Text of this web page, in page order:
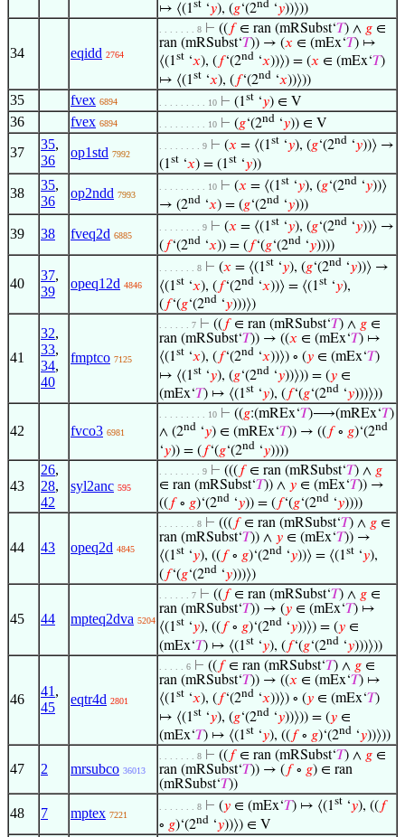
↦ ⟨(1st ‘𝑦), (𝑔‘(2nd ‘𝑦))⟩))
34 eqidd 2764
. . . . . . . 8 ⊢ (( 𝑓∈ ran (mRSubst‘𝑇) ∧ 𝑔 ∈
ran (mRSubst‘𝑇)) → (𝑥 ∈ (mEx‘𝑇) ↦
⟨(1st ‘𝑥), ( 𝑓‘(2nd ‘𝑥))⟩) = (𝑥 ∈ (mEx‘𝑇)
↦ ⟨(1st ‘𝑥), ( 𝑓‘(2nd ‘𝑥))⟩))
35 fvex 6894 . . . . . . . . . 10 ⊢ (1st ‘𝑦) ∈ V
36 fvex 6894 . . . . . . . . . 10 ⊢ (𝑔‘(2nd ‘𝑦)) ∈ V
37
35,
36
op1std 7992
. . . . . . . . 9 ⊢ (𝑥 = ⟨(1st ‘𝑦), (𝑔‘(2nd ‘𝑦))⟩ →
(1st ‘𝑥) = (1st ‘𝑦))
38
35,
36
op2ndd 7993
. . . . . . . . . 10 ⊢ (𝑥 = ⟨(1st ‘𝑦), (𝑔‘(2nd ‘𝑦))⟩
→ (2nd ‘𝑥) = (𝑔‘(2nd ‘𝑦)))
39 38 fveq2d 6885
. . . . . . . . 9 ⊢ (𝑥 = ⟨(1st ‘𝑦), (𝑔‘(2nd ‘𝑦))⟩ →
( 𝑓‘(2nd ‘𝑥)) = ( 𝑓‘(𝑔‘(2nd ‘𝑦))))
40
37,
39
opeq12d 4846
. . . . . . . 8 ⊢ (𝑥 = ⟨(1st ‘𝑦), (𝑔‘(2nd ‘𝑦))⟩ →
⟨(1st ‘𝑥), ( 𝑓‘(2nd ‘𝑥))⟩ = ⟨(1st ‘𝑦),
( 𝑓‘(𝑔‘(2nd ‘𝑦)))⟩)
41
32,
33,
34,
40
fmptco 7125
. . . . . . 7 ⊢ (( 𝑓∈ ran (mRSubst‘𝑇) ∧ 𝑔 ∈
ran (mRSubst‘𝑇)) → ((𝑥 ∈ (mEx‘𝑇) ↦
⟨(1st ‘𝑥), ( 𝑓‘(2nd ‘𝑥))⟩) ∘ (𝑦 ∈ (mEx‘𝑇)
↦ ⟨(1st ‘𝑦), (𝑔‘(2nd ‘𝑦))⟩)) = (𝑦 ∈
(mEx‘𝑇) ↦ ⟨(1st ‘𝑦), ( 𝑓‘(𝑔‘(2nd ‘𝑦)))⟩))
42 fvco3 6981
. . . . . . . . . 10 ⊢ ((𝑔:(mREx‘𝑇)⟶(mREx‘𝑇)
∧ (2nd ‘𝑦) ∈ (mREx‘𝑇)) → (( 𝑓∘ 𝑔)‘(2nd
‘𝑦)) = ( 𝑓‘(𝑔‘(2nd ‘𝑦))))
43
26,
28,
42
syl2anc 595
. . . . . . . . 9 ⊢ ((( 𝑓∈ ran (mRSubst‘𝑇) ∧ 𝑔
∈ ran (mRSubst‘𝑇)) ∧ 𝑦 ∈ (mEx‘𝑇)) →
(( 𝑓∘ 𝑔)‘(2nd ‘𝑦)) = ( 𝑓‘(𝑔‘(2nd ‘𝑦))))
44 43 opeq2d 4845
. . . . . . . 8 ⊢ ((( 𝑓∈ ran (mRSubst‘𝑇) ∧ 𝑔 ∈
ran (mRSubst‘𝑇)) ∧ 𝑦 ∈ (mEx‘𝑇)) →
⟨(1st ‘𝑦), (( 𝑓∘ 𝑔)‘(2nd ‘𝑦))⟩ = ⟨(1st ‘𝑦),
( 𝑓‘(𝑔‘(2nd ‘𝑦)))⟩)
45 44 mpteq2dva 5204
. . . . . . 7 ⊢ (( 𝑓∈ ran (mRSubst‘𝑇) ∧ 𝑔 ∈
ran (mRSubst‘𝑇)) → (𝑦 ∈ (mEx‘𝑇) ↦
⟨(1st ‘𝑦), (( 𝑓∘ 𝑔)‘(2nd ‘𝑦))⟩) = (𝑦 ∈
(mEx‘𝑇) ↦ ⟨(1st ‘𝑦), ( 𝑓‘(𝑔‘(2nd ‘𝑦)))⟩))
46
41 ,
45
eqtr4d 2801
. . . . . 6 ⊢ (( 𝑓∈ ran (mRSubst‘𝑇) ∧ 𝑔 ∈
ran (mRSubst‘𝑇)) → ((𝑥 ∈ (mEx‘𝑇) ↦
⟨(1st ‘𝑥), ( 𝑓‘(2nd ‘𝑥))⟩) ∘ (𝑦 ∈ (mEx‘𝑇)
↦ ⟨(1st ‘𝑦), (𝑔‘(2nd ‘𝑦))⟩)) = (𝑦 ∈
(mEx‘𝑇) ↦ ⟨(1st ‘𝑦), (( 𝑓∘ 𝑔)‘(2nd ‘𝑦))⟩))
47 2 mrsubco 36013
. . . . . . . 8 ⊢ (( 𝑓∈ ran (mRSubst‘𝑇) ∧ 𝑔 ∈
ran (mRSubst‘𝑇)) → ( 𝑓∘ 𝑔) ∈ ran
(mRSubst‘𝑇))
48 7 mptex 7221
. . . . . . . 8 ⊢ (𝑦 ∈ (mEx‘𝑇) ↦ ⟨(1st ‘𝑦), (( 𝑓
∘ 𝑔)‘(2nd ‘𝑦))⟩) ∈ V